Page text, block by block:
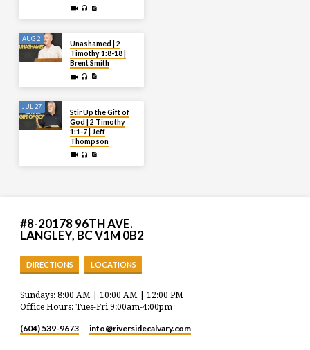
AUG 2
Unashamed | 2
Timothy 1:8-18 |
Brent Smith
JUL 27
Stir Up the Gift of
God | 2 Timothy
1:1-7 | Jeff
Thompson
#8-20178 96TH AVE.
LANGLEY, BC V1M 0B2
DIRECTIONS LOCATIONS
Sundays: 8:00 AM | 10:00 AM | 12:00 PM
Office Hours: Tues-Fri 9:00am-4:00pm
(604) 539-9673 info​@riversidecalvary.com